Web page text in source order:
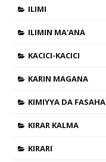
ILIMI
ILIMIN MA'ANA
KACICI-KACICI
KARIN MAGANA
KIMIYYA DA FASAHA
KIRAR KALMA
KIRARI